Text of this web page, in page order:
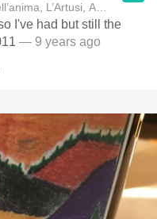
Beverage Director/Partner dell’anima,
I've had but still the
— 9 years ago